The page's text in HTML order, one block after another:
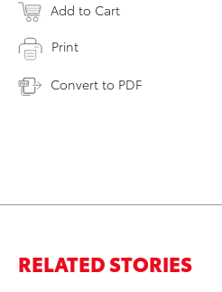
Add to Cart
Print
Convert to PDF
RELATED STORIES